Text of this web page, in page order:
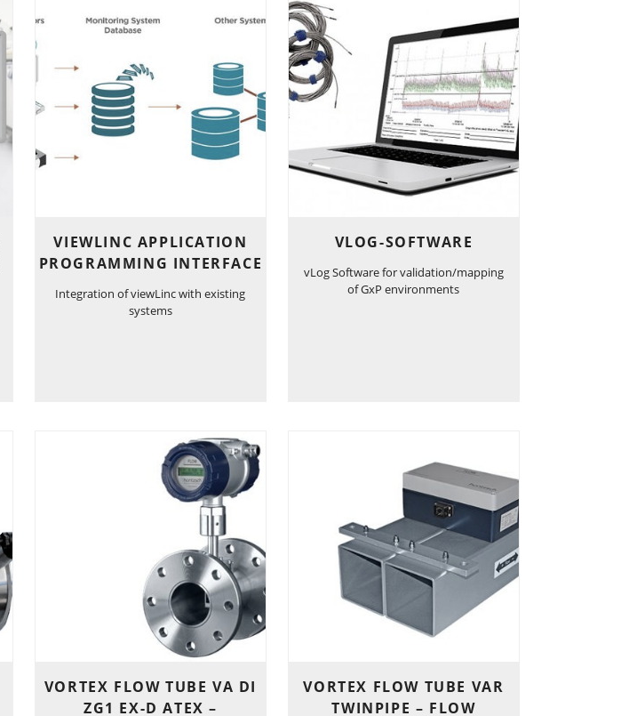
VIEWLINC APPLICATION
PROGRAMMING INTERFACE
Integration of viewLinc with existing
systems
VLOG-SOFTWARE
vLog Software for validation/mapping
of GxP environments
VORTEX FLOW TUBE VA DI
ZG1 EX-D ATEX –
VORTEX FLOW TUBE VAR
TWINPIPE – FLOW